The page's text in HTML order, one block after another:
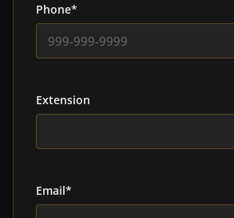
Phone*
Extension
Email*